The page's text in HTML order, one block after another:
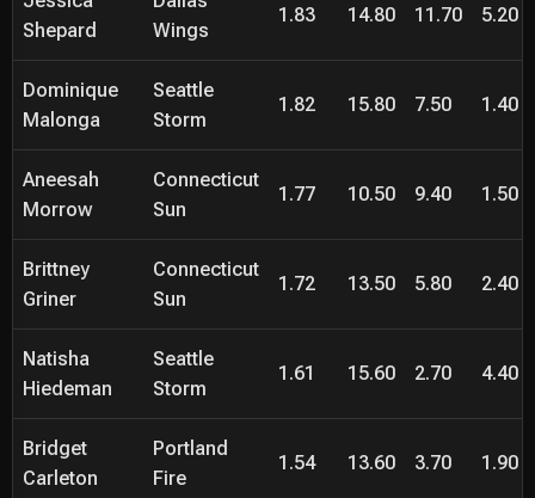
Shepard
Wings
1.83 14.80 11.70 5.20
Dominique
Malonga
Seattle
Storm
1.82 15.80 7.50 1.40
Aneesah
Morrow
Connecticut
Sun
1.77 10.50 9.40 1.50
Brittney
Griner
Connecticut
Sun
1.72 13.50 5.80 2.40
Natisha
Hiedeman
Seattle
Storm
1.61 15.60 2.70 4.40
Bridget
Carleton
Portland
Fire
1.54 13.60 3.70 1.90